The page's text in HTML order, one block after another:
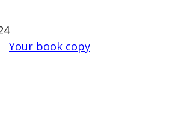
Your book copy